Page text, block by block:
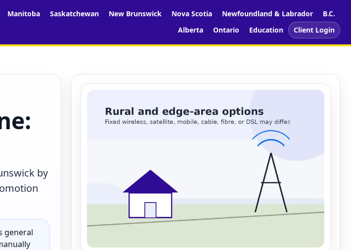
Manitoba Saskatchewan New Brunswick Nova Scotia Newfoundland & Labrador
B.C.
Alberta
Ontario Education Client Login
by
general